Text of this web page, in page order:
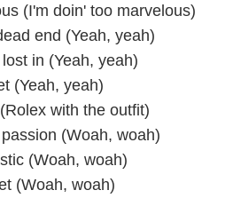
(I'm doin' too marvelous)
end (Yeah, yeah)
in (Yeah, yeah)
(Yeah, yeah)
with the outfit)
(Woah, woah)
(Woah, woah)
(Woah, woah)